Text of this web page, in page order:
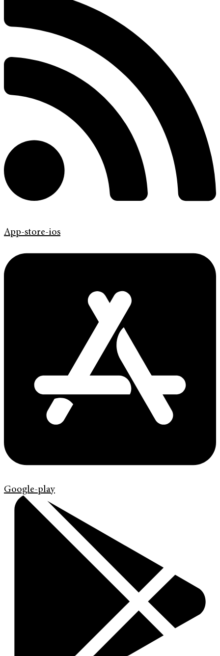
App-store-ios
Google-play